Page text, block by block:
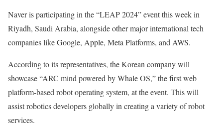
Naver is participating in the “LEAP 2024” event this week in
Riyadh, Saudi Arabia, alongside other major international tech
companies like Google, Apple, Meta Platforms, and AWS.
According to its representatives, the Korean company will
showcase “ARC mind powered by Whale OS,” the first web
platform-based robot operating system, at the event. This will
assist robotics developers globally in creating a variety of robot
services.